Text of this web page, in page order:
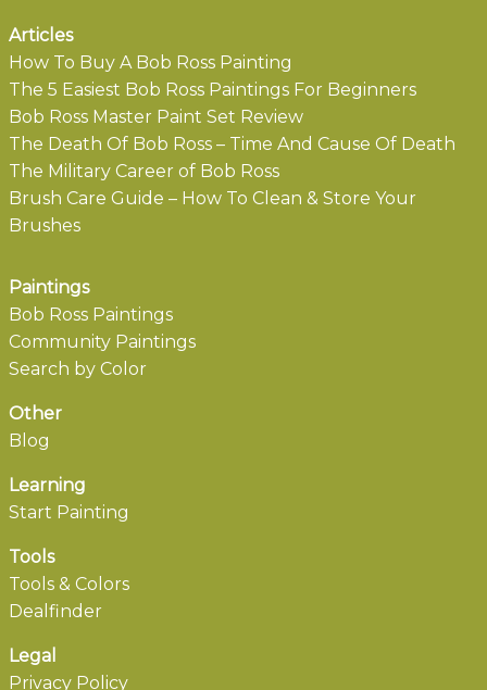
Articles
How To Buy A Bob Ross Painting
The 5 Easiest Bob Ross Paintings For Beginners
Bob Ross Master Paint Set Review
The Death Of Bob Ross – Time And Cause Of Death
The Military Career of Bob Ross
Brush Care Guide – How To Clean & Store Your
Brushes
Paintings
Bob Ross Paintings
Community Paintings
Search by Color
Other
Blog
Learning
Start Painting
Tools
Tools & Colors
Dealfinder
Legal
Privacy Policy